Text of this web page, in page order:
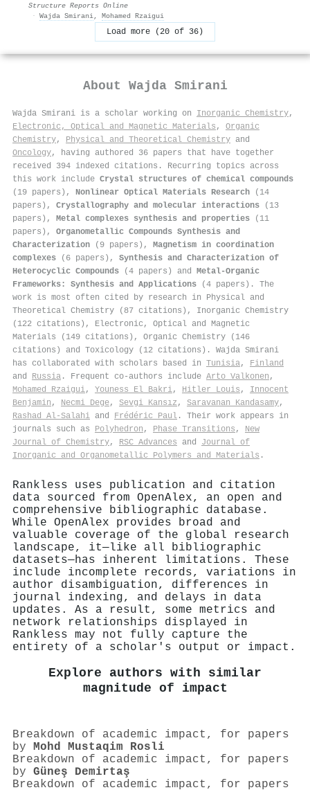
Structure Reports Online
· Wajda Smirani, Mohamed Rzaigui
Load more (20 of 36)
About Wajda Smirani
Wajda Smirani is a scholar working on Inorganic Chemistry,
Electronic, Optical and Magnetic Materials , Organic
Chemistry, Physical and Theoretical Chemistry and
Oncology, having authored 36 papers that have together
received 394 indexed citations . Recurring topics across
this work include Crystal structures of chemical compounds
(19 papers), Nonlinear Optical Materials Research (14
papers), Crystallography and molecular interactions (13
papers), Metal complexes synthesis and properties (11
papers), Organometallic Compounds Synthesis and
Characterization (9 papers), Magnetism in coordination
complexes (6 papers), Synthesis and Characterization of
Heterocyclic Compounds (4 papers) and Metal-Organic
Frameworks: Synthesis and Applications (4 papers). The
work is most often cited by research in Physical and
Theoretical Chemistry (87 citations), Inorganic Chemistry
(122 citations), Electronic, Optical and Magnetic
Materials (149 citations), Organic Chemistry (146
citations) and Toxicology (12 citations). Wajda Smirani
has collaborated with scholars based in Tunisia, Finland
and Russia . Frequent co-authors include Arto Valkonen ,
Mohamed Rzaigui, Youness El Bakri, Hitler Louis , Innocent
Benjamin , Necmi Dege, Sevgi Kansız , Saravanan Kandasamy,
Rashad Al‐Salahi and Frédéric Paul . Their work appears in
journals such as Polyhedron , Phase Transitions , New
Journal of Chemistry, RSC Advances and Journal of
Inorganic and Organometallic Polymers and Materials .
Rankless uses publication and citation
data sourced from OpenAlex, an open and
comprehensive bibliographic database.
While OpenAlex provides broad and
valuable coverage of the global research
landscape, it—like all bibliographic
datasets—has inherent limitations. These
include incomplete records, variations in
author disambiguation, differences in
journal indexing, and delays in data
updates. As a result, some metrics and
network relationships displayed in
Rankless may not fully capture the
entirety of a scholar's output or impact.
Explore authors with similar
magnitude of impact
Breakdown of academic impact, for papers
by Mohd Mustaqim Rosli
Breakdown of academic impact, for papers
by Güneş Demirtaş
Breakdown of academic impact, for papers